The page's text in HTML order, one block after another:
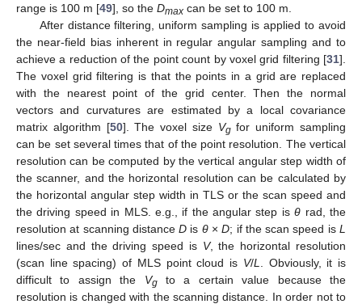
range is 100 m [49], so the Dmax can be set to 100 m.
After distance filtering, uniform sampling is applied to avoid
the near-field bias inherent in regular angular sampling and to
achieve a reduction of the point count by voxel grid filtering [31].
The voxel grid filtering is that the points in a grid are replaced
with the nearest point of the grid center. Then the normal
vectors and curvatures are estimated by a local covariance
matrix algorithm [50]. The voxel size Vgfor uniform sampling
can be set several times that of the point resolution. The vertical
resolution can be computed by the vertical angular step width of
the scanner, and the horizontal resolution can be calculated by
the horizontal angular step width in TLS or the scan speed and
the driving speed in MLS. e.g., if the angular step isθ rad, the
resolution at scanning distanceD is θ×D; if the scan speed isL
lines/sec and the driving speed is V, the horizontal resolution
(scan line spacing) of MLS point cloud is V/L
. Obviously, it is
difficult to assign the Vgto a certain value because the
resolution is changed with the scanning distance. In order not to